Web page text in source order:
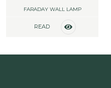
FARADAY WALL LAMP
READ